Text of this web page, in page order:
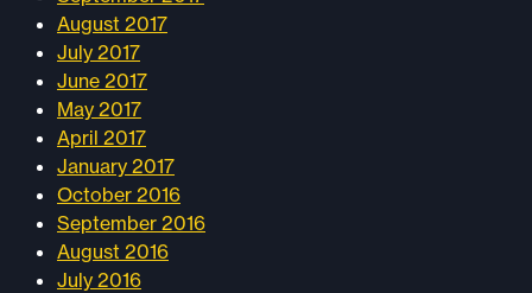
August 2017
July 2017
June 2017
May 2017
April 2017
January 2017
October 2016
September 2016
August 2016
July 2016